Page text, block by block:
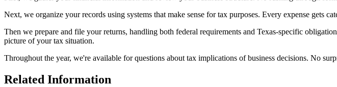
Next, we organize your records using systems that make sense for tax purposes. Every expense gets
Then we prepare and file your returns, handling both federal requirements and Texas-specific
picture of your tax situation.
Throughout the year, we're available for questions about tax implications of business decisions. No
Related Information